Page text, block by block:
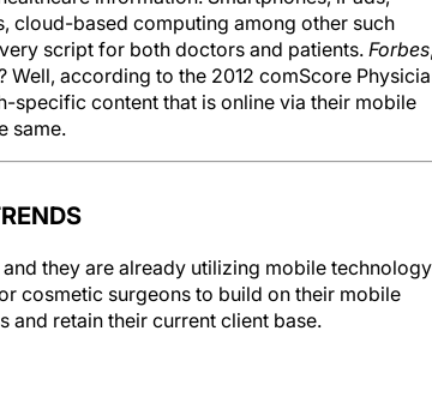
cloud-based computing among other such
script for both doctors and patients. Forbes
Well, according to the 2012 comScore
specific content that is online via their mobile
same.
they are already utilizing mobile
cosmetic surgeons to build on their mobile
and retain their current client base.